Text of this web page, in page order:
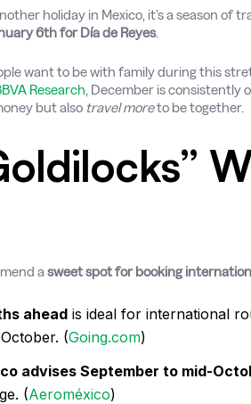
holiday in Mexico, it’s a season of
6th for Día de Reyes.
want to be with family during this
Research , December is
but also travel moreto be together.
a sweet spot for booking
ahead is ideal for international
(Going.com)
advises September to mid-
(Aeroméxico)